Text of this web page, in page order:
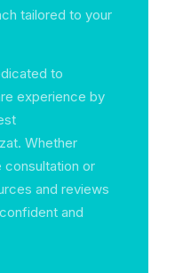
tailored to your
to
experience by
Whether
consultation or
and reviews
and